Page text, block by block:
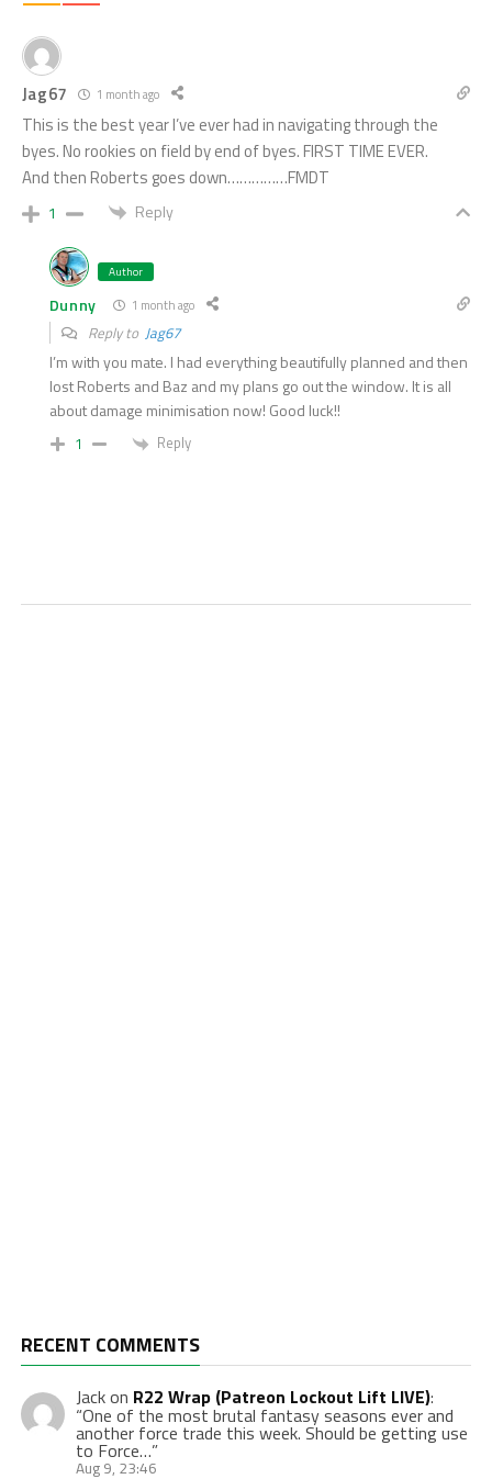
Jag67 1 month ago
This is the best year I’ve ever had in navigating through the
byes. No rookies on field by end of byes. FIRST TIME EVER.
And then Roberts goes down……………FMDT
1 Reply
Author
Dunny 1 month ago
Reply to Jag67
I’m with you mate. I had everything beautifully planned and then
lost Roberts and Baz and my plans go out the window. It is all
about damage minimisation now! Good luck!!
1 Reply
RECENT COMMENTS
Jackon R22 Wrap (Patreon Lockout Lift LIVE):
“One of the most brutal fantasy seasons ever and
another force trade this week. Should be getting use
to Force…”
Aug 9, 23:46